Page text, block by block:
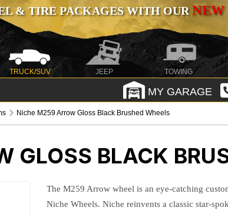
& TIRE PACKAGES WITH OURNEW
TRUCK/SUV JEEP TOWING
MY GARAGE
Niche M259 Arrow Gloss Black Brushed Wheels
GLOSS BLACK
The M259 Arrow wheel is an eye-catching
Niche Wheels. Niche reinvents a classic star-